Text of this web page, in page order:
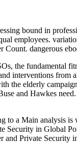
bound in
employees.
dangerous
the fundamental
interventions
elderly
and Hawkes
a Main analysis
Security in Global
Private Security